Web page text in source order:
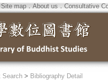
Site map．About us ． Consultative
Search > Bibliography Detail